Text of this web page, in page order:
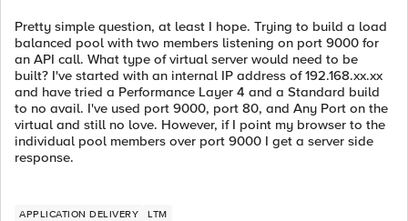
Pretty simple question, at least I hope. Trying to build a load
balanced pool with two members listening on port 9000 for
an API call. What type of virtual server would need to be
built? I've started with an internal IP address of 192.168.xx.xx
and have tried a Performance Layer 4 and a Standard build
to no avail. I've used port 9000, port 80, and Any Port on the
virtual and still no love. However, if I point my browser to the
individual pool members over port 9000 I get a server side
response.
APPLICATION DELIVERY LTM